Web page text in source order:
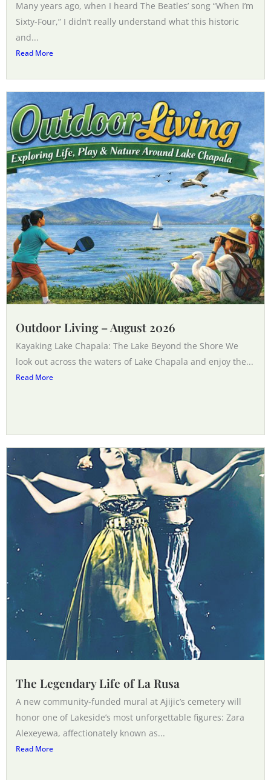
Many years ago, when I heard The Beatles’ song “When I’m
Sixty-Four,” I didn’t really understand what this historic
and...
Read More
Outdoor Living – August 2026
Kayaking Lake Chapala: The Lake Beyond the Shore We
look out across the waters of Lake Chapala and enjoy the...
Read More
The Legendary Life of La Rusa
A new community-funded mural at Ajijic’s cemetery will
honor one of Lakeside’s most unforgettable figures: Zara
Alexeyewa, affectionately known as...
Read More